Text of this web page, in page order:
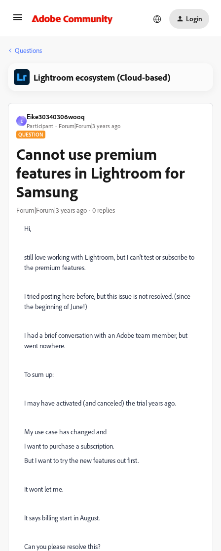
Login
Questions
Lightroom ecosystem (Cloud-based)
E
Eike30340306wooq
Participant Forum|Forum|3 years ago
QUESTION
Cannot use premium
features in Lightroom for
Samsung
Forum|Forum|3 years ago 0 replies
Hi,
still love working with Lightroom, but I can't test or subscribe to
the premium features.
Itried posting here before, but this issue is not resolved. (since
the beginning of June!)
I had a brief conversation with an Adobe team member, but
went nowhere.
To sum up:
I may have activated (and canceled) the trial years ago.
My use case has changed and
I want to purchase a subscription.
But I want to try the new features out first.
It wont let me.
It says billing start in August.
Can you please resolve this?